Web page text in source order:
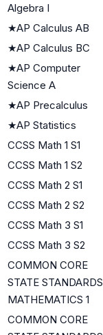
Algebra I
★AP Calculus AB
★AP Calculus BC
★AP Computer
Science A
★AP Precalculus
★AP Statistics
CCSS Math 1 S1
CCSS Math 1 S2
CCSS Math 2 S1
CCSS Math 2 S2
CCSS Math 3 S1
CCSS Math 3 S2
COMMON CORE
STATE STANDARDS
MATHEMATICS 1
COMMON CORE